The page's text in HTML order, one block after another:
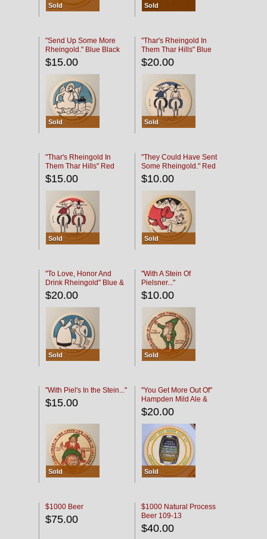
Sold Sold
"Send Up Some More
Rheingold." Blue Black
$15.00
Sold
"Thar's Rheingold In
Them Thar Hills" Blue
Black
$20.00
Sold
"Thar's Rheingold In
Them Thar Hills" Red
Black
$15.00
Sold
"They Could Have Sent
Some Rheingold." Red
Black
$10.00
Sold
"To Love, Honor And
Drink Rheingold" Blue &
Black
$20.00
Sold
"With A Stein Of
Pielsner..."
$10.00
Sold
"With Piel's In the Stein..."
$15.00
Sold
"You Get More Out Of"
Hampden Mild Ale &
Lager Beer
$20.00
Sold
$1000 Beer
$75.00
$1000 Natural Process
Beer 109-13
$40.00